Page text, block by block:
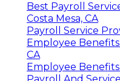
Best Payroll
Costa Mesa, CA
Payroll Service
Employee
CA
Employee Benefits